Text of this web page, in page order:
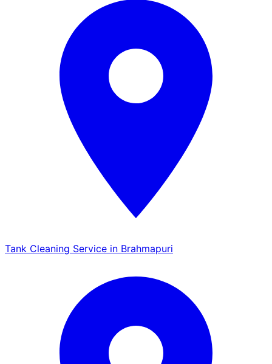
Tank Cleaning Service in Brahmapuri